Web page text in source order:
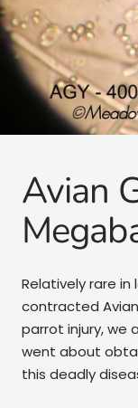
Avian
Relatively rare
contracted
parrot injury, we
went about
this deadly